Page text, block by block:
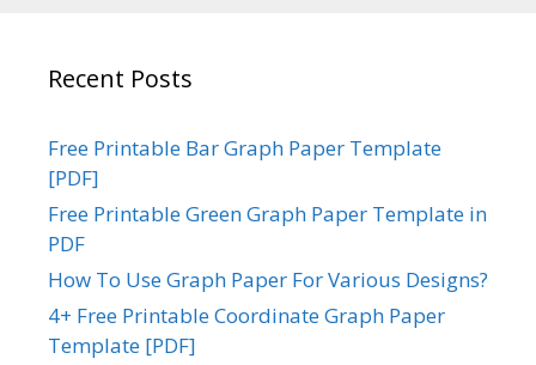
Recent Posts
Free Printable Bar Graph Paper Template
[PDF]
Free Printable Green Graph Paper Template in
PDF
How To Use Graph Paper For Various Designs?
4+ Free Printable Coordinate Graph Paper
Template [PDF]